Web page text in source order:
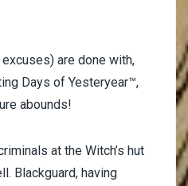
are done with,
Days of Yesteryear™,
abounds!
at the Witch’s hut
Blackguard, having